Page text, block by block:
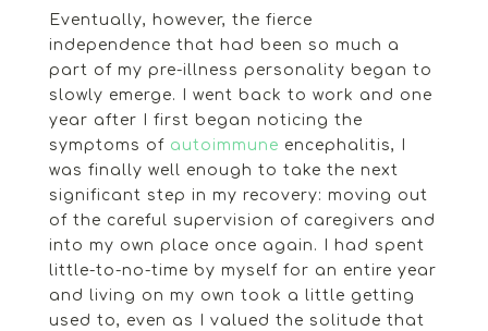
Eventually, however, the fierce
independence that had been so much a
part of my pre-illness personality began to
slowly emerge. I went back to work and one
year after I first began noticing the
symptoms of autoimmune encephalitis, I
was finally well enough to take the next
significant step in my recovery: moving out
of the careful supervision of caregivers and
into my own place once again. I had spent
little-to-no-time by myself for an entire year
and living on my own took a little getting
used to, even as I valued the solitude that